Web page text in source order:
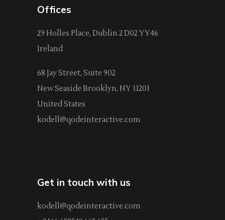
Offices
29 Holles Place, Dublin 2 D02 YY46
Ireland
68 Jay Street, Suite 902
New Seaside Brooklyn, NY 11201
United States
kodell@qodeinteractive.com
Get in touch with us
kodell@qodeinteractive.com